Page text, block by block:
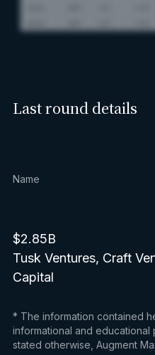
Last round details
Name
$2.85B
Tusk Ventures, Craft
Capital
* The information contained
informational and
stated otherwise, Augment